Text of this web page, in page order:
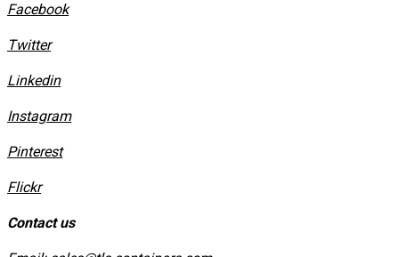
Facebook
Twitter
Linkedin
Instagram
​Pinterest
​Flickr
Contact us